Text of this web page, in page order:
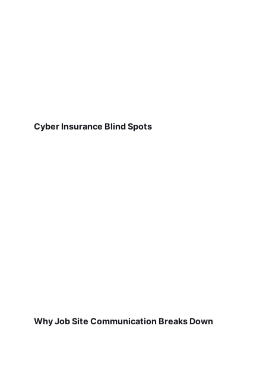
Cyber Insurance Blind Spots
Why Job Site Communication Breaks Down